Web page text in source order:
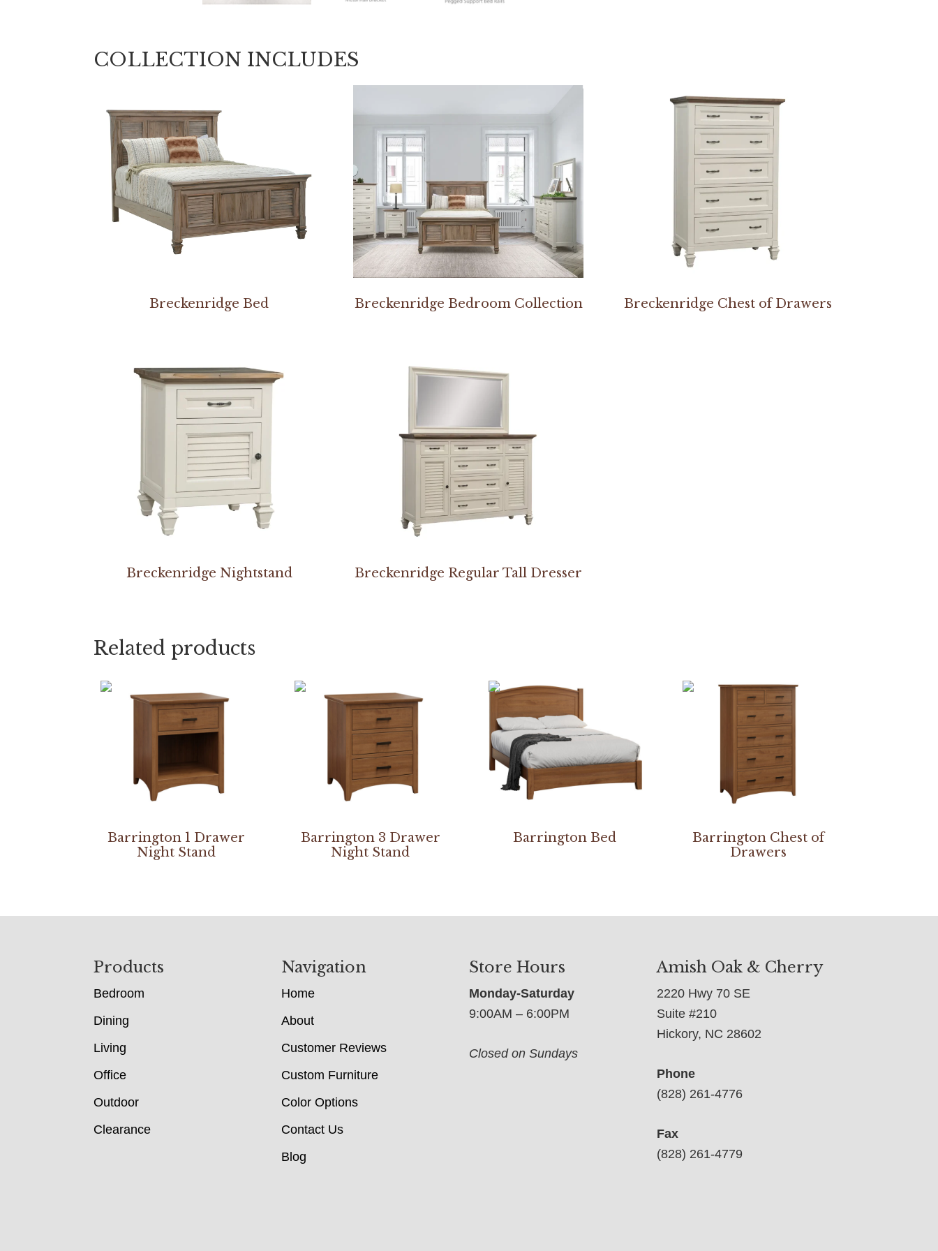
COLLECTION INCLUDES
Breckenridge Bed Breckenridge Bedroom Collection Breckenridge Chest of Drawers
Breckenridge Nightstand Breckenridge Regular Tall Dresser
Related products
Barrington 1 Drawer
Night Stand
Barrington 3 Drawer
Night Stand
Barrington Bed
Barrington Chest of
Drawers
Products
Bedroom
Dining
Living
Office
Outdoor
Clearance
Navigation
Home
About
Customer Reviews
Custom Furniture
Color Options
Contact Us
Blog
Store Hours
Monday-Saturday
9:00AM – 6:00PM
Closed on Sundays
Amish Oak & Cherry
2220 Hwy 70 SE
Suite #210
Hickory, NC 28602
Phone
(828) 261-4776
Fax
(828) 261-4779